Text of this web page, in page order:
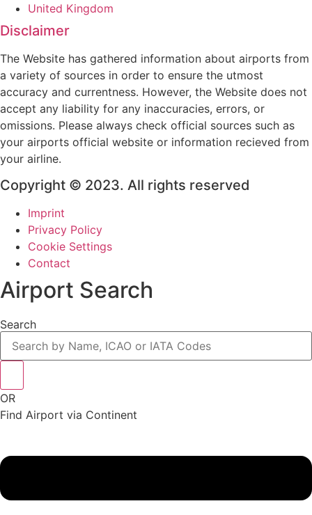
United Kingdom
Disclaimer
The Website has gathered information about airports from
a variety of sources in order to ensure the utmost
accuracy and currentness. However, the Website does not
accept any liability for any inaccuracies, errors, or
omissions. Please always check official sources such as
your airports official website or information recieved from
your airline.
Copyright © 2023. All rights reserved
Imprint
Privacy Policy
Cookie Settings
Contact
Airport Search
Search
OR
Find Airport via Continent
Menu